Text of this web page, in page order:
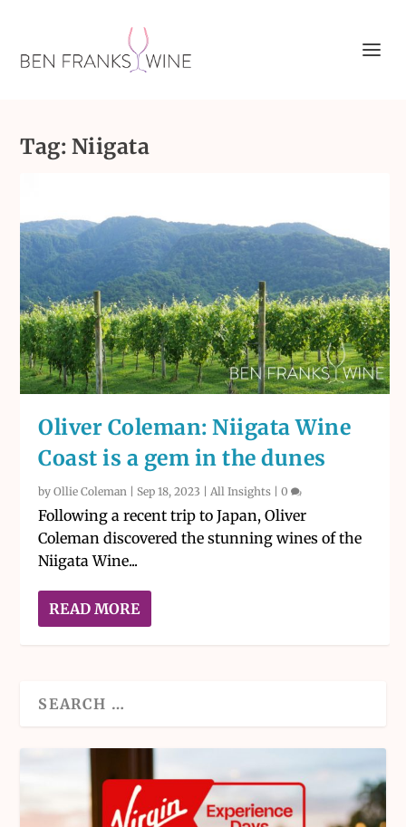
Tag: Niigata
Oliver Coleman: Niigata Wine
Coast is a gem in the dunes
byOllie Coleman Sep 18, 2023 |All Insights |0
Following a recent trip to Japan, Oliver
Coleman discovered the stunning wines of the
Niigata Wine...
READ MORE